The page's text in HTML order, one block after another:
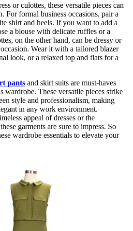
or culottes, these versatile pieces can
For formal business occasions, pair a
shirt and heels. If you want to add a
a blouse with delicate ruffles or a
on the other hand, can be dressy or
Wear it with a tailored blazer
look, or a relaxed top and flats for a
pants and skirt suits are must-haves
These versatile pieces strike
style and professionalism, making
in any work environment.
appeal of dresses or the
garments are sure to impress. So
wardrobe essentials to elevate your